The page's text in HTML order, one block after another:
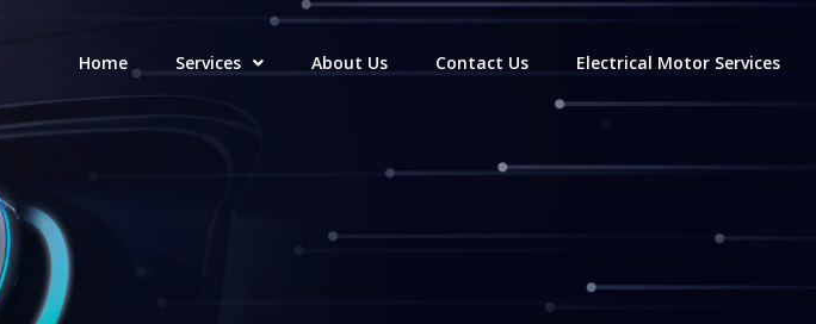
Home Services About Us Contact Us Electrical Motor Services